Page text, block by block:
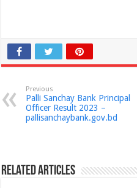
Previous
Palli Sanchay Bank Principal
Officer Result 2023 –
pallisanchaybank.gov.bd
Related Articles